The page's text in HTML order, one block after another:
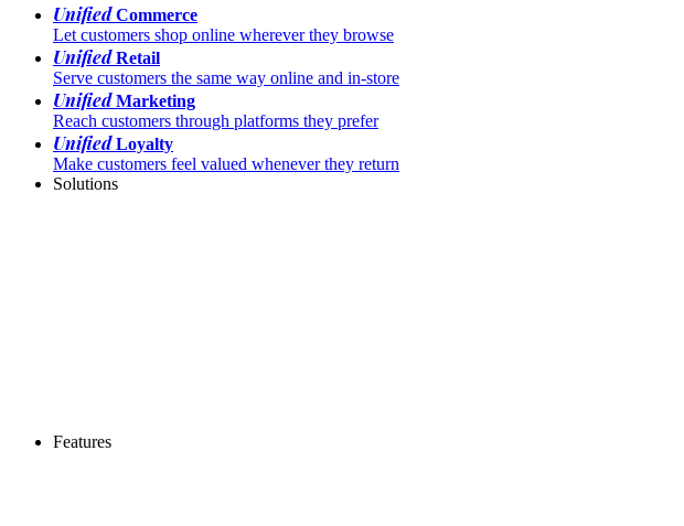
UnifiedCommerce
Let customers shop online wherever they browse
UnifiedRetail
Serve customers the same way online and in-store
UnifiedMarketing
Reach customers through platforms they prefer
UnifiedLoyalty
Make customers feel valued whenever they return
Solutions
Features